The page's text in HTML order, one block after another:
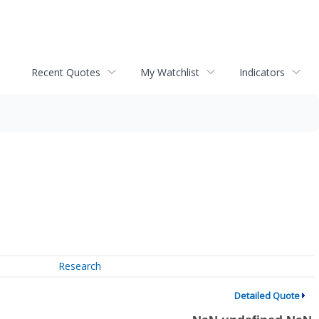
Recent Quotes My Watchlist Indicators
Research
Detailed Quote